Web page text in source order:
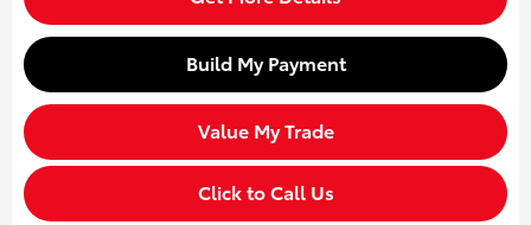
Build My Payment
Value My Trade
Click to Call Us